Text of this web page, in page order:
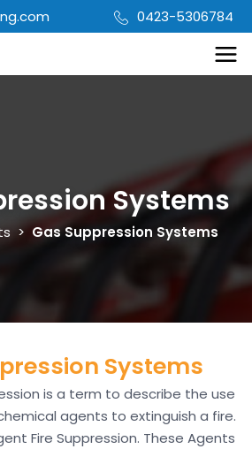
0423-5306784
Systems
> Gas Suppression Systems
Systems
is a term to describe the use
agents to extinguish a fire.
Fire Suppression. These Agents